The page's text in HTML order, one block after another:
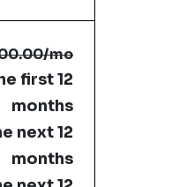
/mo
first 12
months
next 12
months